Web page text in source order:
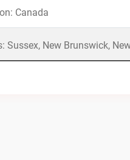
Canada
Sussex, New Brunswick,